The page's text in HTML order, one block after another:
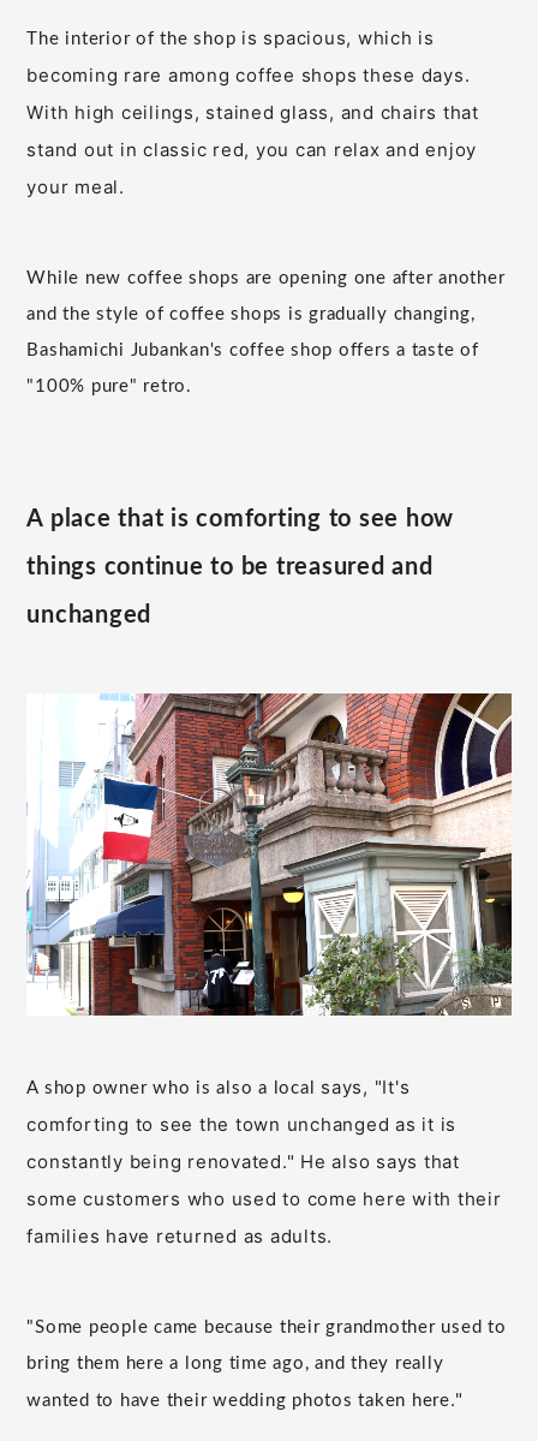
The interior of the shop is spacious, which is
becoming rare among coffee shops these days.
With high ceilings, stained glass, and chairs that
stand out in classic red, you can relax and enjoy
your meal.
While new coffee shops are opening one after another
and the style of coffee shops is gradually changing,
Bashamichi Jubankan's coffee shop offers a taste of
"100% pure" retro.
A place that is comforting to see how
things continue to be treasured and
unchanged
A shop owner who is also a local says, "It's
comforting to see the town unchanged as it is
constantly being renovated." He also says that
some customers who used to come here with their
families have returned as adults.
"Some people came because their grandmother used to
bring them here a long time ago, and they really
wanted to have their wedding photos taken here."